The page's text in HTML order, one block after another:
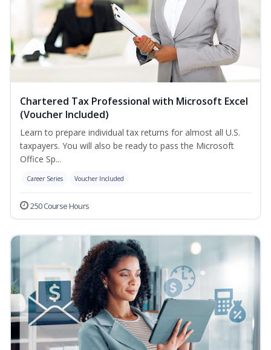
Chartered Tax Professional with Microsoft Excel
(Voucher Included)
Learn to prepare individual tax returns for almost all U.S.
taxpayers. You will also be ready to pass the Microsoft
Office Sp...
Career Series Voucher Included
250 Course Hours